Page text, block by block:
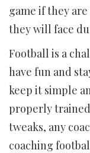
game if they
they will face
Football is a
have fun and
keep it simple
properly
tweaks, any
coaching